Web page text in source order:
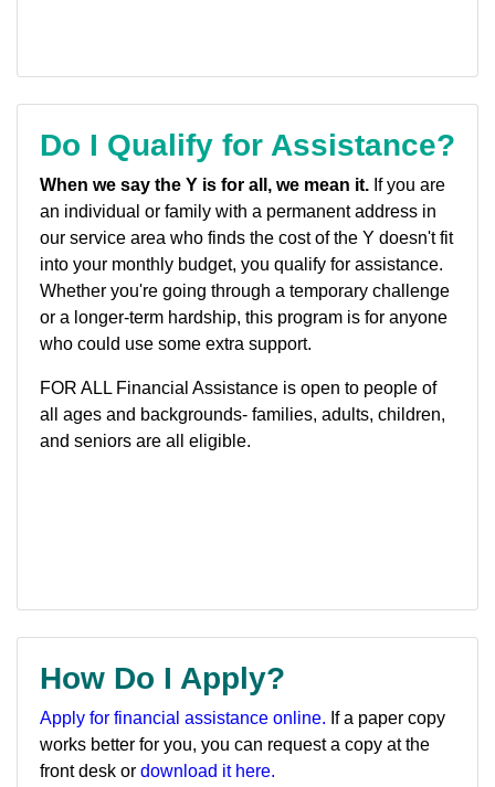
Do I Qualify for Assistance?
When we say the Y is for all, we mean it. If you are
an individual or family with a permanent address in
our service area who finds the cost of the Y doesn't fit
into your monthly budget, you qualify for assistance.
Whether you're going through a temporary challenge
or a longer-term hardship, this program is for anyone
who could use some extra support.
FOR ALL Financial Assistance is open to people of
all ages and backgrounds- families, adults, children,
and seniors are all eligible.
How Do I Apply?
Apply for financial assistance online. If a paper copy
works better for you, you can request a copy at the
front desk or download it here.